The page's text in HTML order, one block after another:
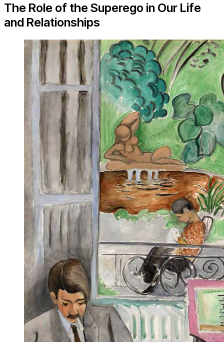
The Role of the Superego in Our Life
and Relationships